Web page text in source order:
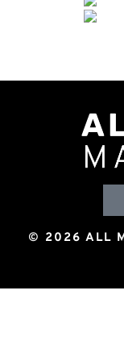
© 2026 ALL